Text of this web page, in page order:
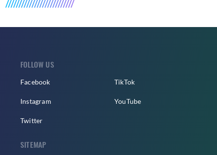
FOLLOW US
Facebook
Instagram
Twitter
TikTok
YouTube
SITEMAP